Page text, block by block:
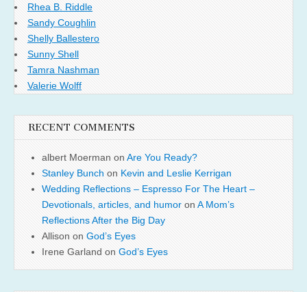
Rhea B. Riddle
Sandy Coughlin
Shelly Ballestero
Sunny Shell
Tamra Nashman
Valerie Wolff
RECENT COMMENTS
albert Moerman on Are You Ready?
Stanley Bunch on Kevin and Leslie Kerrigan
Wedding Reflections – Espresso For The Heart –
Devotionals, articles, and humor on A Mom’s
Reflections After the Big Day
Allison on God’s Eyes
Irene Garland on God’s Eyes